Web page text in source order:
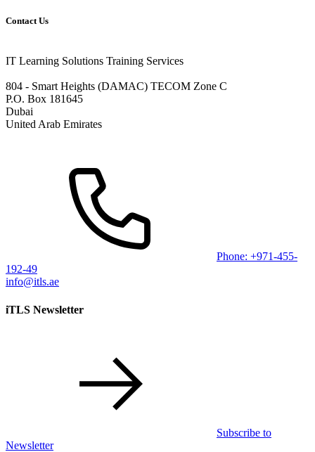
Contact Us
IT Learning Solutions Training Services
804 - Smart Heights (DAMAC) TECOM Zone C
P.O. Box 181645
Dubai
United Arab Emirates
Phone: +971-455-
192-49
info@itls.ae
iTLS Newsletter
Subscribe to
Newsletter